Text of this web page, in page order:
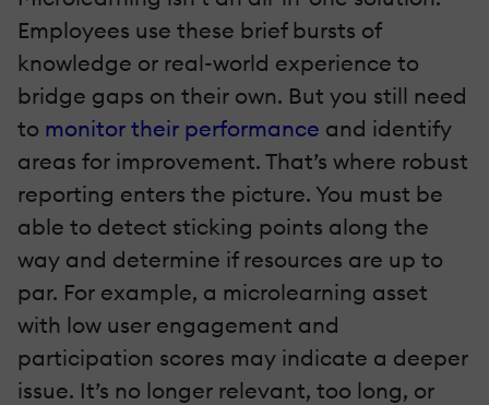
Employees use these brief bursts of
knowledge or real-world experience to
bridge gaps on their own. But you still need
to monitor their performance and identify
areas for improvement. That’s where robust
reporting enters the picture. You must be
able to detect sticking points along the
way and determine if resources are up to
par. For example, a microlearning asset
with low user engagement and
participation scores may indicate a deeper
issue. It’s no longer relevant, too long, or